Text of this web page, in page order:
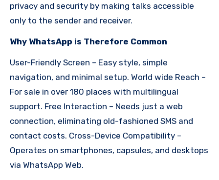
privacy and security by making talks accessible
only to the sender and receiver.
Why WhatsApp is Therefore Common
User-Friendly Screen – Easy style, simple
navigation, and minimal setup. World wide Reach –
For sale in over 180 places with multilingual
support. Free Interaction – Needs just a web
connection, eliminating old-fashioned SMS and
contact costs. Cross-Device Compatibility –
Operates on smartphones, capsules, and desktops
via WhatsApp Web.